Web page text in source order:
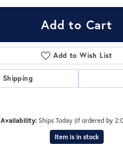
Add to Cart
Add to Wish List
Shipping
Availability: Ships Today (if ordered by
Item is in stock